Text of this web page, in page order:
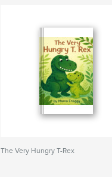
The Very Hungry T-Rex